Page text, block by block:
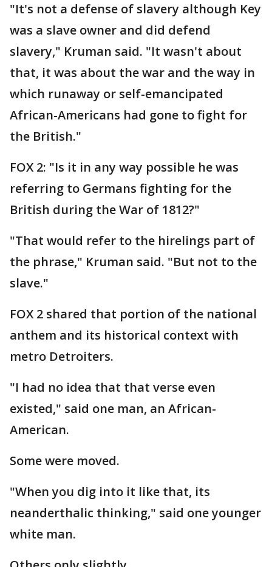
"It's not a defense of slavery although Key
was a slave owner and did defend
slavery," Kruman said. "It wasn't about
that, it was about the war and the way in
which runaway or self-emancipated
African-Americans had gone to fight for
the British."
FOX 2: "Is it in any way possible he was
referring to Germans fighting for the
British during the War of 1812?"
"That would refer to the hirelings part of
the phrase," Kruman said. "But not to the
slave."
FOX 2 shared that portion of the national
anthem and its historical context with
metro Detroiters.
"I had no idea that that verse even
existed," said one man, an African-
American.
Some were moved.
"When you dig into it like that, its
neanderthalic thinking," said one younger
white man.